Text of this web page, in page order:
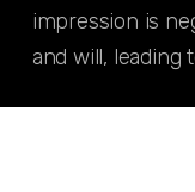
impression is
and will, leading